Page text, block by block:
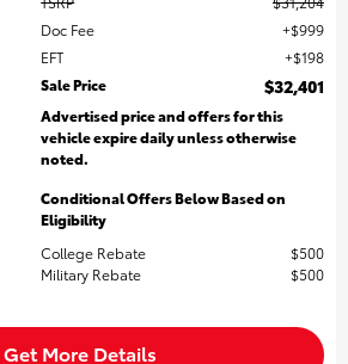
Doc Fee
$999
EFT
$198
Sale Price
$32,401
Advertised price and offers for this
vehicle expire daily unless otherwise
noted.
Conditional Offers Below Based on
Eligibility
College Rebate
$500
Military Rebate
$500
Get More Details